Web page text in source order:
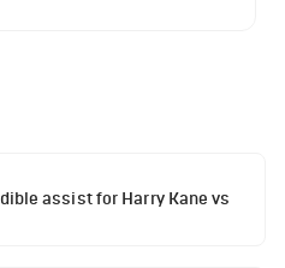
assist for Harry Kane vs